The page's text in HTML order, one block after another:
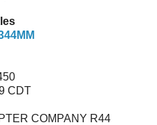
CDT
COMPANY R44